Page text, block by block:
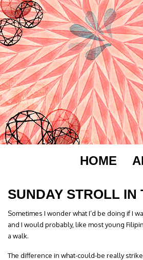
HOME
SUNDAY STROLL IN
Sometimes I wonder what I’d be doing if I
and I would probably, like most young
a walk.
The difference in what-could-be really